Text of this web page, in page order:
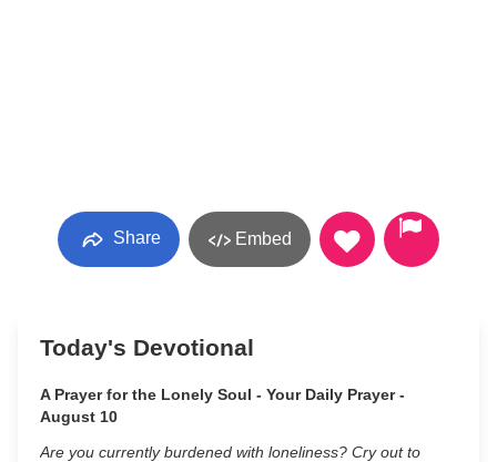
Share Embed
Today's Devotional
A Prayer for the Lonely Soul - Your Daily Prayer -
August 10
Are you currently burdened with loneliness? Cry out to